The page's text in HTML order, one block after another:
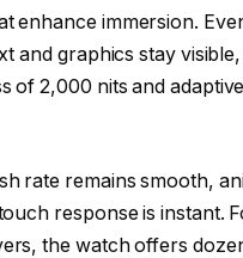
enhance immersion.
and graphics stay
of 2,000 nits and
rate remains smooth,
response is instant.
the watch offers